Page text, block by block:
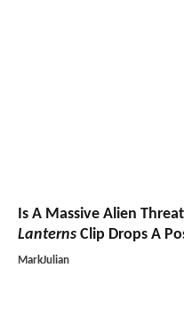
Is A Massive Alien
Lanterns Clip Drops A
MarkJulian